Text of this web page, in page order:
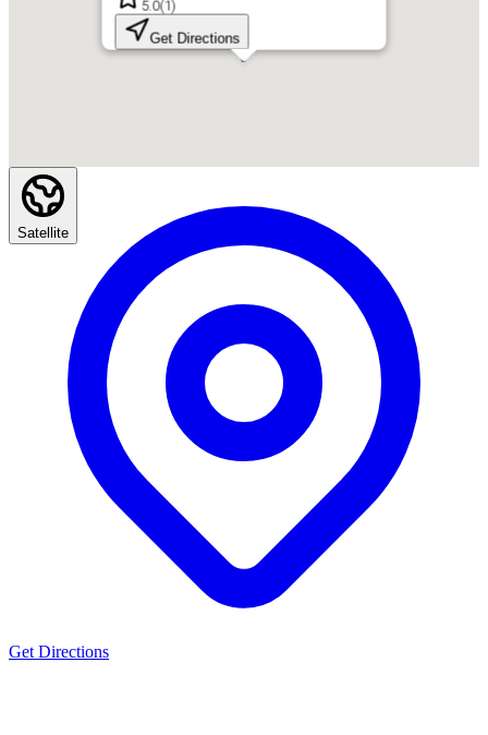
5.0(1)
Get Directions
Satellite
Get Directions